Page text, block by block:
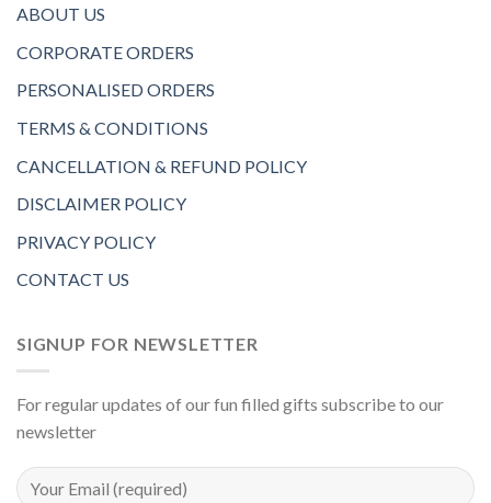
ABOUT US
CORPORATE ORDERS
PERSONALISED ORDERS
TERMS & CONDITIONS
CANCELLATION & REFUND POLICY
DISCLAIMER POLICY
PRIVACY POLICY
CONTACT US
SIGNUP FOR NEWSLETTER
For regular updates of our fun filled gifts subscribe to our
newsletter